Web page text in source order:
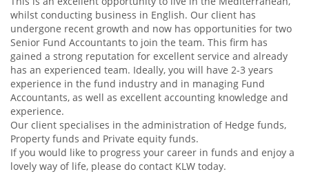
whilst conducting business in English. Our client has
undergone recent growth and now has opportunities for two
Senior Fund Accountants to join the team. This firm has
gained a strong reputation for excellent service and already
has an experienced team. Ideally, you will have 2-3 years
experience in the fund industry and in managing Fund
Accountants, as well as excellent accounting knowledge and
experience.
Our client specialises in the administration of Hedge funds,
Property funds and Private equity funds.
If you would like to progress your career in funds and enjoy a
lovely way of life, please do contact KLW today.